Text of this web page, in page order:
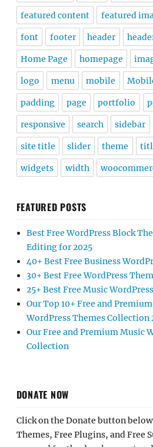
featured content featured
font footer header
Home Page homepage
logo menu mobile
padding page portfolio
responsive search sidebar
site title slider theme
widgets width
FEATURED POSTS
Best Free WordPress Block
Editing for 2025
40+ Best Free Business
30+ Best Free WordPress
25+ Best Free Music
Our Top 10+ Free and
WordPress Themes Collection
Our Free and Premium Music
Collection
DONATE NOW
Click on the Donate button
Themes, Free Plugins, and Free